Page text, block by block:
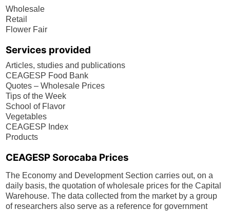
Wholesale
Retail
Flower Fair
Services provided
Articles, studies and publications
CEAGESP Food Bank
Quotes – Wholesale Prices
Tips of the Week
School of Flavor
Vegetables
CEAGESP Index
Products
CEAGESP Sorocaba Prices
The Economy and Development Section carries out, on a
daily basis, the quotation of wholesale prices for the Capital
Warehouse. The data collected from the market by a group
of researchers also serve as a reference for government